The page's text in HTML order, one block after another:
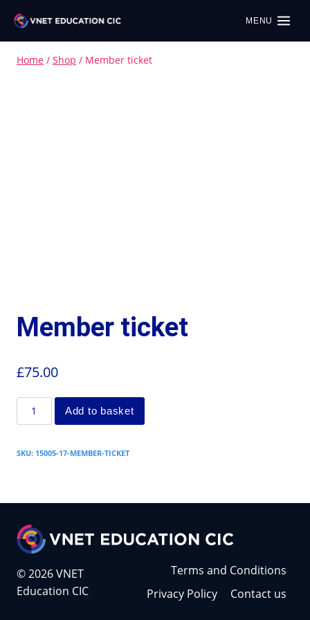
MENU
Home / Shop / Member ticket
Member ticket
£75.00
Add to basket
SKU: 15005-17-MEMBER-TICKET
© 2026 VNET
Education CIC
Terms and Conditions
Privacy Policy
Contact us